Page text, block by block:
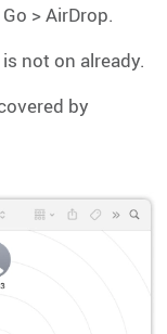
> AirDrop.
not on already.
by